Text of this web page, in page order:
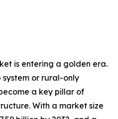
is entering a golden era.
or rural-only
a key pillar of
With a market size